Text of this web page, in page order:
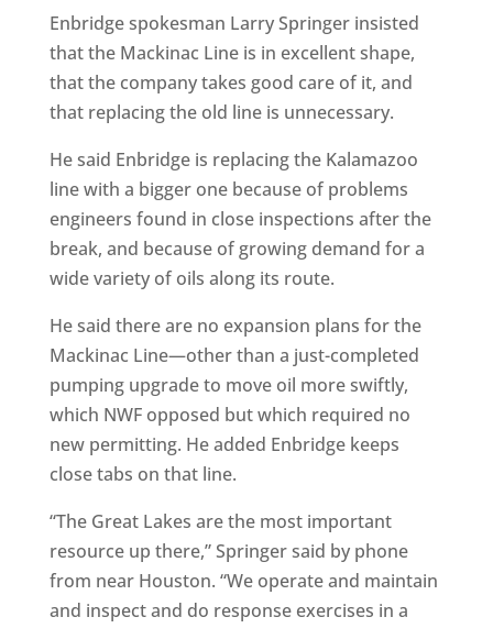
Enbridge spokesman Larry Springer insisted
that the Mackinac Line is in excellent shape,
that the company takes good care of it, and
that replacing the old line is unnecessary.
He said Enbridge is replacing the Kalamazoo
line with a bigger one because of problems
engineers found in close inspections after the
break, and because of growing demand for a
wide variety of oils along its route.
He said there are no expansion plans for the
Mackinac Line—other than a just-completed
pumping upgrade to move oil more swiftly,
which NWF opposed but which required no
new permitting. He added Enbridge keeps
close tabs on that line.
“The Great Lakes are the most important
resource up there,” Springer said by phone
from near Houston. “We operate and maintain
and inspect and do response exercises in a